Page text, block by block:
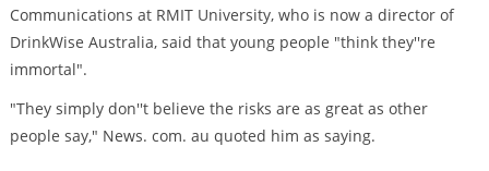
Communications at RMIT University, who is now a director of
DrinkWise Australia, said that young people "think they''re
immortal".
"They simply don''t believe the risks are as great as other
people say," News. com. au quoted him as saying.